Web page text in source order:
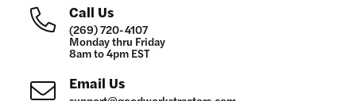
Call Us
(269) 720-4107
Monday thru Friday
8am to 4pm EST
Email Us